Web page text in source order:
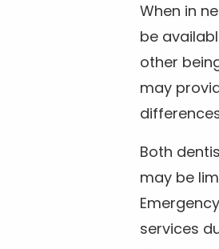
When in
be
other
may
Both
may be
services